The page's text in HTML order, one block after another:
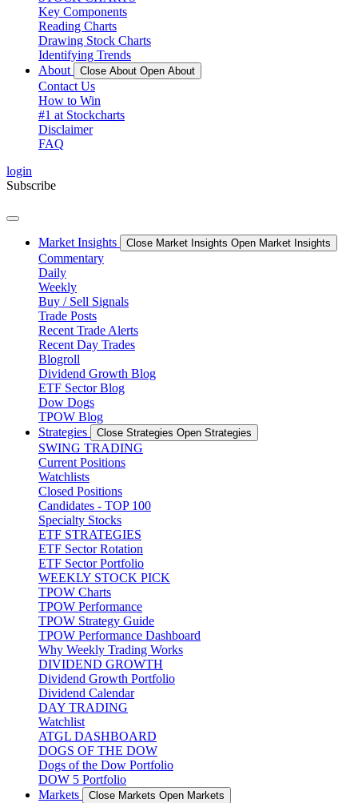
Key Components
Reading Charts
Drawing Stock Charts
Identifying Trends
About
Close About Open About
Contact Us
How to Win
#1 at Stockcharts
Disclaimer
FAQ
login
Subscribe
Market Insights Close Market Insights Open Market Insights
Commentary
Daily
Weekly
Buy / Sell Signals
Trade Posts
Recent Trade Alerts
Recent Day Trades
Blogroll
Dividend Growth Blog
ETF Sector Blog
Dow Dogs
TPOW Blog
Strategies
Close Strategies Open Strategies
SWING TRADING
Current Positions
Watchlists
Closed Positions
Candidates - TOP 100
Specialty Stocks
ETF STRATEGIES
ETF Sector Rotation
ETF Sector Portfolio
WEEKLY STOCK PICK
TPOW Charts
TPOW Performance
TPOW Strategy Guide
TPOW Performance Dashboard
Why Weekly Trading Works
DIVIDEND GROWTH
Dividend Growth Portfolio
Dividend Calendar
DAY TRADING
Watchlist
ATGL DASHBOARD
DOGS OF THE DOW
Dogs of the Dow Portfolio
DOW 5 Portfolio
Markets
Close Markets Open Markets